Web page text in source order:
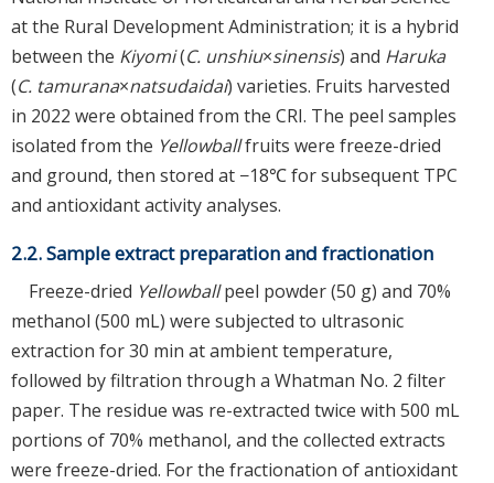
at the Rural Development Administration; it is a hybrid
between the Kiyomi(C. unshiu×sinensis) and Haruka
(C. tamurana×natsudaidai) varieties. Fruits harvested
in 2022 were obtained from the CRI. The peel samples
isolated from the Yellowballfruits were freeze-dried
and ground, then stored at −18℃ for subsequent TPC
and antioxidant activity analyses.
2.2. Sample extract preparation and fractionation
Freeze-dried Yellowballpeel powder (50 g) and 70%
methanol (500 mL) were subjected to ultrasonic
extraction for 30 min at ambient temperature,
followed by filtration through a Whatman No. 2 filter
paper. The residue was re-extracted twice with 500 mL
portions of 70% methanol, and the collected extracts
were freeze-dried. For the fractionation of antioxidant